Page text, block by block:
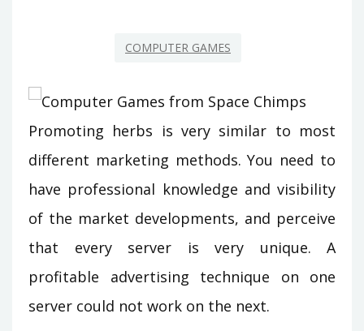
COMPUTER GAMES
Promoting herbs is very similar to most
different marketing methods. You need to
have professional knowledge and visibility
of the market developments, and perceive
that every server is very unique. A
profitable advertising technique on one
server could not work on the next.